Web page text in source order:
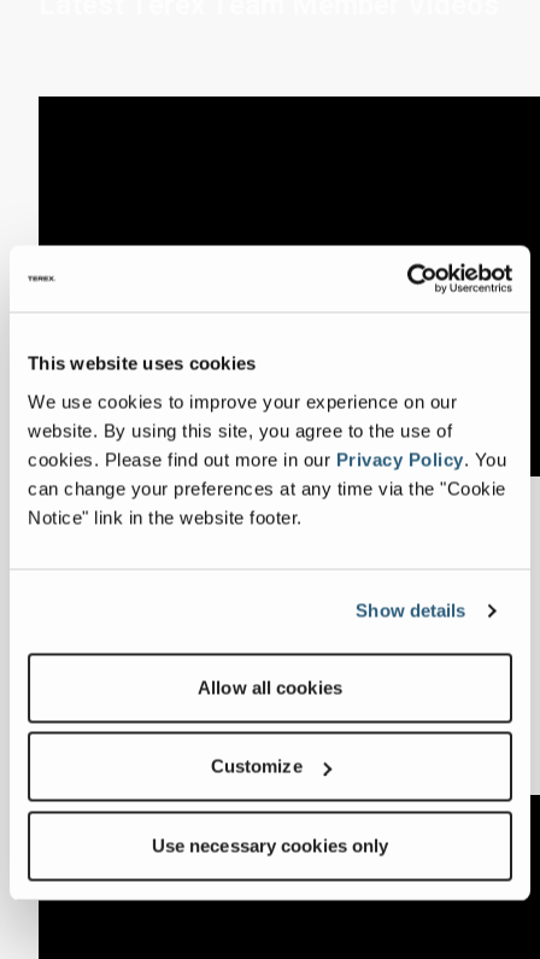
This website uses cookies
We use cookies to improve your experience on our
website. By using this site, you agree to the use of
cookies. Please find out more in our Privacy Policy. You
can change your preferences at any time via the "Cookie
Notice" link in the website footer.
Show details
Allow all cookies
Customize
Use necessary cookies only
Meet Mairéad, a member of the Terex GBS UK
global team of finance and accounting
and Europe. Our strong corporate culture
supports Mairéad as she balances her busy
home life with flexible working at GBS, giving
exciting career with Terex.